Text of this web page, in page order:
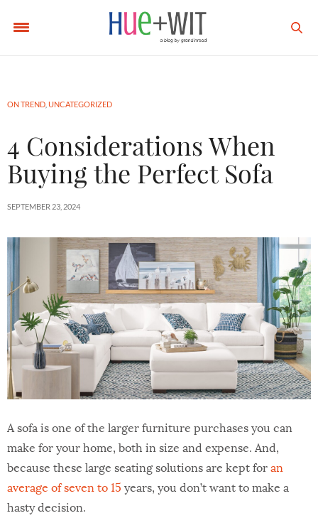
ON TREND UNCATEGORIZED
4 Considerations When
Buying the Perfect Sofa
SEPTEMBER 23, 2024
A sofa is one of the larger furniture purchases you can
make for your home, both in size and expense. And,
because these large seating solutions are kept foran
average of seven to 15 years, you don’t want to make a
hasty decision.